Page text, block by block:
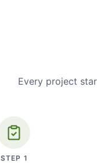
Every project
STEP 1